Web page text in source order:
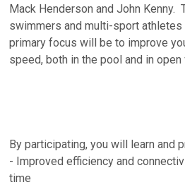
Mack Henderson and John Kenny.
swimmers and multi-sport
primary focus will be to improve
speed, both in the pool and in open
By participating, you will learn and
- Improved efficiency and
time